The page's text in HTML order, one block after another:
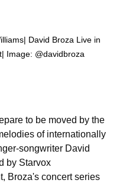
David Broza Live in
Image: @davidbroza
to be moved by the
of internationally
songwriter David
by Starvox
Broza's concert series